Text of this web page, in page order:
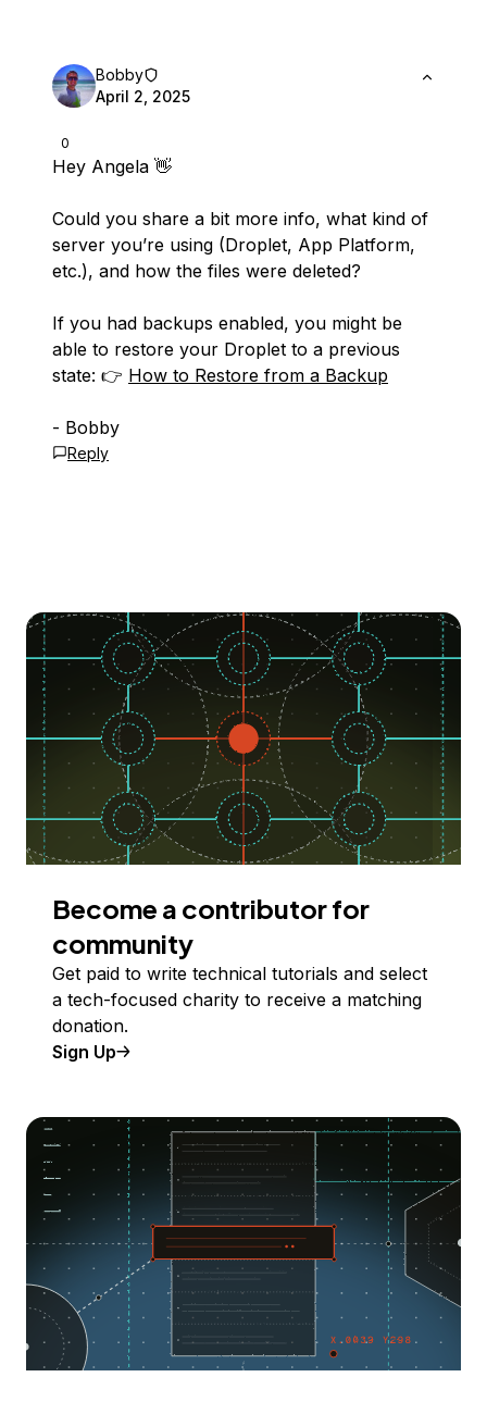
0
Bobby
April 2, 2025
Hey Angela 👋
Could you share a bit more info, what kind of
server you’re using (Droplet, App Platform,
etc.), and how the files were deleted?
If you had backups enabled, you might be
able to restore your Droplet to a previous
state: 👉 How to Restore from a Backup
- Bobby
Reply
Become a contributor for
community
Get paid to write technical tutorials and select
a tech-focused charity to receive a matching
donation.
Sign Up